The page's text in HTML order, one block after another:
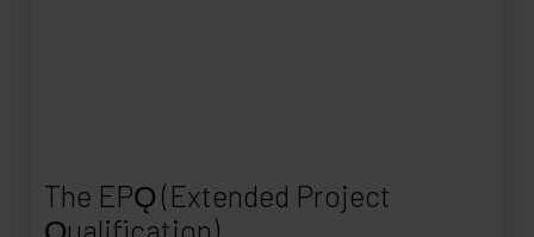
The EPǪ (Extended Project